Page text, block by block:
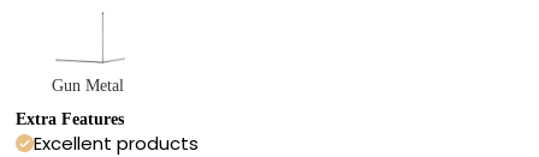
Gun Metal
Extra Features
Excellent products